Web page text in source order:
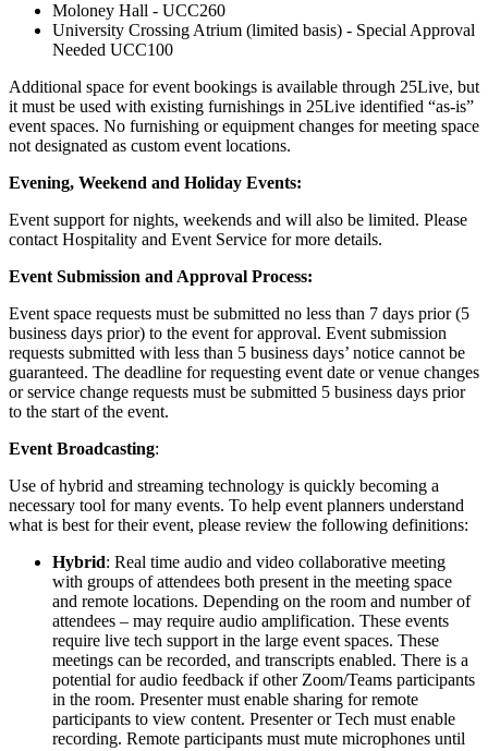
Moloney Hall - UCC260
University Crossing Atrium (limited basis) - Special Approval
Needed UCC100
Additional space for event bookings is available through 25Live, but
it must be used with existing furnishings in 25Live identified “as-is”
event spaces. No furnishing or equipment changes for meeting space
not designated as custom event locations.
Evening, Weekend and Holiday Events:
Event support for nights, weekends and will also be limited. Please
contact Hospitality and Event Service for more details.
Event Submission and Approval Process:
Event space requests must be submitted no less than 7 days prior (5
business days prior) to the event for approval. Event submission
requests submitted with less than 5 business days’ notice cannot be
guaranteed. The deadline for requesting event date or venue changes
or service change requests must be submitted 5 business days prior
to the start of the event.
Event Broadcasting:
Use of hybrid and streaming technology is quickly becoming a
necessary tool for many events. To help event planners understand
what is best for their event, please review the following definitions:
Hybrid: Real time audio and video collaborative meeting
with groups of attendees both present in the meeting space
and remote locations. Depending on the room and number of
attendees – may require audio amplification. These events
require live tech support in the large event spaces. These
meetings can be recorded, and transcripts enabled. There is a
potential for audio feedback if other Zoom/Teams participants
in the room. Presenter must enable sharing for remote
participants to view content. Presenter or Tech must enable
recording. Remote participants must mute microphones until